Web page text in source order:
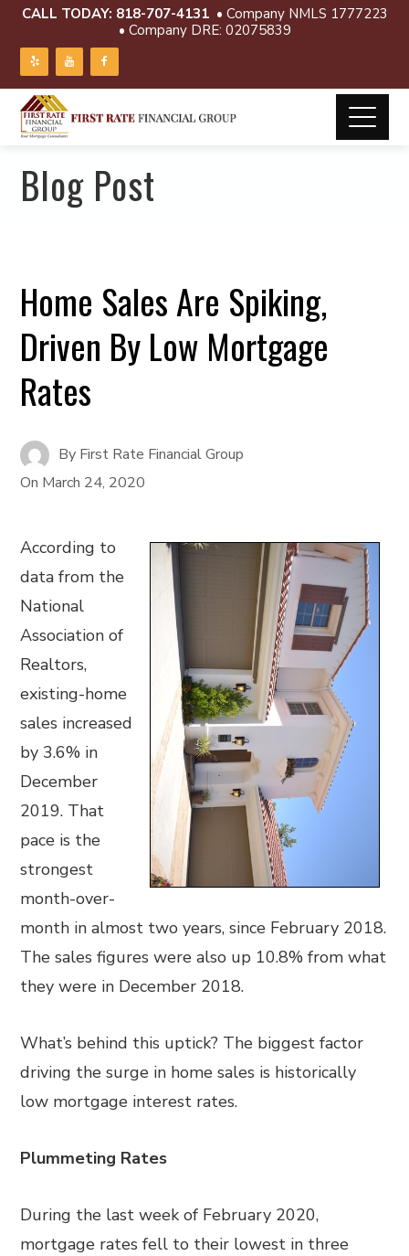
CALL TODAY: 818-707-4131 • Company NMLS 1777223
• Company DRE: 02075839
Blog Post
Home Sales Are Spiking,
Driven By Low Mortgage
Rates
By First Rate Financial Group
On March 24, 2020
According to
data from the
National
Association of
Realtors,
existing-home
sales increased
by 3.6% in
December
2019. That
pace is the
strongest
month-over-
month in almost two years, since February 2018.
The sales figures were also up 10.8% from what
they were in December 2018.
What’s behind this uptick? The biggest factor
driving the surge in home sales is historically
low mortgage interest rates.
Plummeting Rates
During the last week of February 2020,
mortgage rates fell to their lowest in three